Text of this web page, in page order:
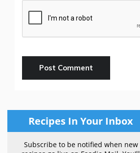
Recipes In Your Inbox
Subscribe to be notified when new